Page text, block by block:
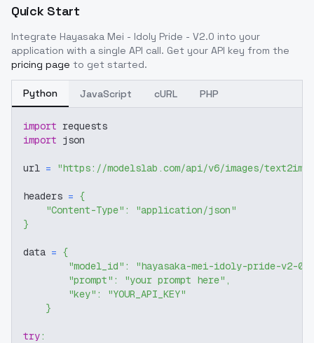
Quick Start
Integrate Hayasaka Mei - Idoly Pride - V2.0 into your
application with a single API call. Get your API key from the
pricing page to get started.
Python JavaScript cURL PHP
import requests
import json
url = "https://modelslab.com/api/v6/images/text2img"
headers = {
"Content-Type" :
"application/json"
}
data = {
"model_id" : "hayasaka-mei-idoly-pride-v2-0"
"prompt" : "your prompt here" ,
"key" :
"YOUR_API_KEY"
}
try: